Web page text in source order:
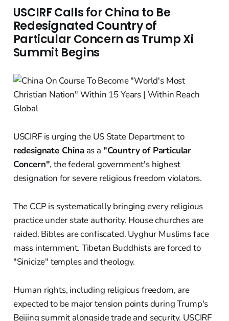
USCIRF Calls for China to Be
Redesignated Country of
Particular Concern as Trump Xi
Summit Begins
USCIRF is urging the US State Department to
redesignate Chinaas a "Country of Particular
Concern", the federal government's highest
designation for severe religious freedom violators.
The CCP is systematically bringing every religious
practice under state authority. House churches are
raided. Bibles are confiscated. Uyghur Muslims face
mass internment. Tibetan Buddhists are forced to
"Sinicize" temples and theology.
Human rights, including religious freedom, are
expected to be major tension points during Trump's
Beijing summit alongside trade and security. USCIRF